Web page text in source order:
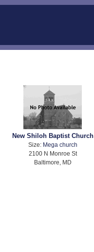
New Shiloh Baptist Church
Size: Mega church
2100 N Monroe St
Baltimore, MD